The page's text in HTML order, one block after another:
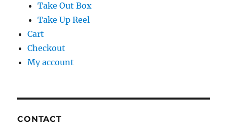
Take Out Box
Take Up Reel
Cart
Checkout
My account
CONTACT